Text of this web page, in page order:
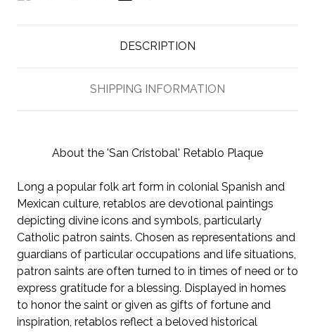
DESCRIPTION
SHIPPING INFORMATION
About the 'San Cristobal' Retablo Plaque
Long a popular folk art form in colonial Spanish and
Mexican culture, retablos are devotional paintings
depicting divine icons and symbols, particularly
Catholic patron saints. Chosen as representations and
guardians of particular occupations and life situations,
patron saints are often turned to in times of need or to
express gratitude for a blessing. Displayed in homes
to honor the saint or given as gifts of fortune and
inspiration, retablos reflect a beloved historical